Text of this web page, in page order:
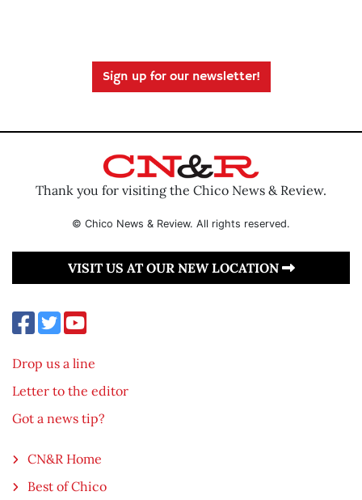
Sign up for our newsletter!
Thank you for visiting the Chico News & Review.
© Chico News & Review. All rights reserved.
VISIT US AT OUR NEW LOCATION
Drop us a line
Letter to the editor
Got a news tip?
CN&R Home
Best of Chico